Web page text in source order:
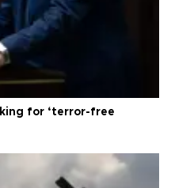
for ‘terror-free